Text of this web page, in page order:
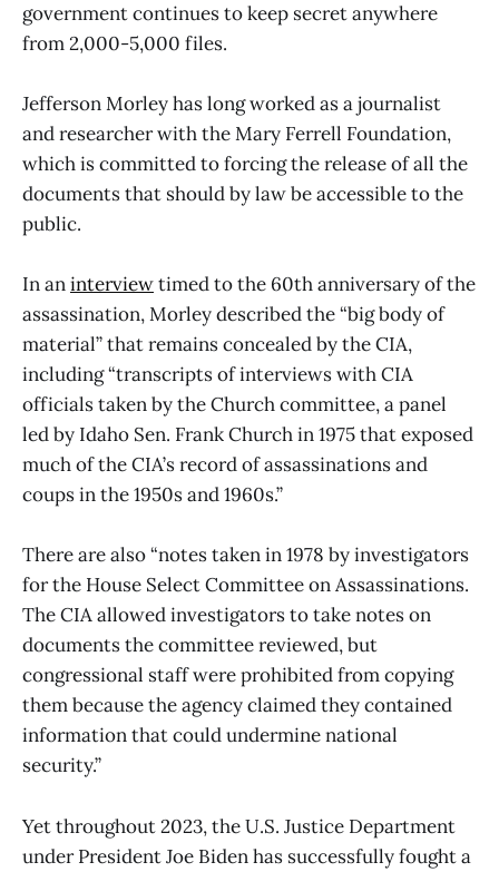
government continues to keep secret anywhere
from 2,000-5,000 files.
Jefferson Morley has long worked as a journalist
and researcher with the Mary Ferrell Foundation,
which is committed to forcing the release of all the
documents that should by law be accessible to the
public.
In aninterviewtimed to the 60th anniversary of the
assassination, Morley described the “big body of
material” that remains concealed by the CIA,
including “transcripts of interviews with CIA
officials taken by the Church committee, a panel
led by Idaho Sen. Frank Church in 1975 that exposed
much of the CIA’s record of assassinations and
coups in the 1950s and 1960s.”
There are also “notes taken in 1978 by investigators
for the House Select Committee on Assassinations.
The CIA allowed investigators to take notes on
documents the committee reviewed, but
congressional staff were prohibited from copying
them because the agency claimed they contained
information that could undermine national
security.”
Yet throughout 2023, the U.S. Justice Department
under President Joe Biden has successfully fought a